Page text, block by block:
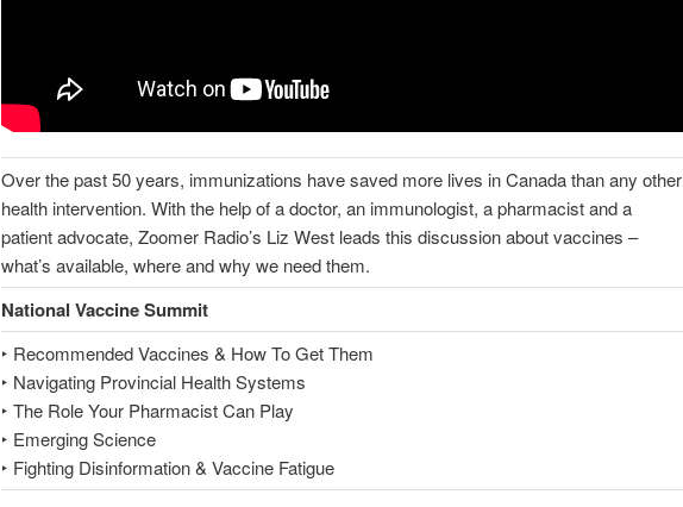
Over the past 50 years, immunizations have saved more lives in Canada than any other
health intervention. With the help of a doctor, an immunologist, a pharmacist and a
patient advocate, Zoomer Radio’s Liz West leads this discussion about vaccines –
what’s available, where and why we need them.
National Vaccine Summit
‣ Recommended Vaccines & How To Get Them
‣ Navigating Provincial Health Systems
‣ The Role Your Pharmacist Can Play
‣ Emerging Science
‣ Fighting Disinformation & Vaccine Fatigue